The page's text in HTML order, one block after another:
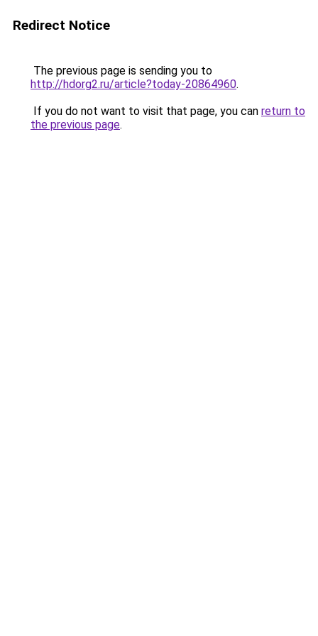
Redirect Notice
The previous page is sending you to
http://hdorg2.ru/article?today-20864960.
If you do not want to visit that page, you can return to
the previous page.